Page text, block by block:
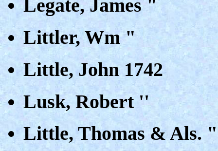
Legate, James "
Littler, Wm "
Little, John 1742
Lusk, Robert ''
Little, Thomas & Als. "